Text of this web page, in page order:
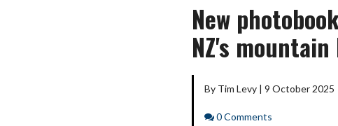
New
NZ's
By Tim Levy | 9 October 2025
Comments
0 Comments